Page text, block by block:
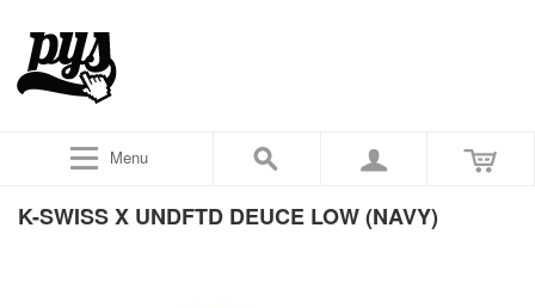
Menu
K-SWISS X UNDFTD DEUCE LOW (NAVY)